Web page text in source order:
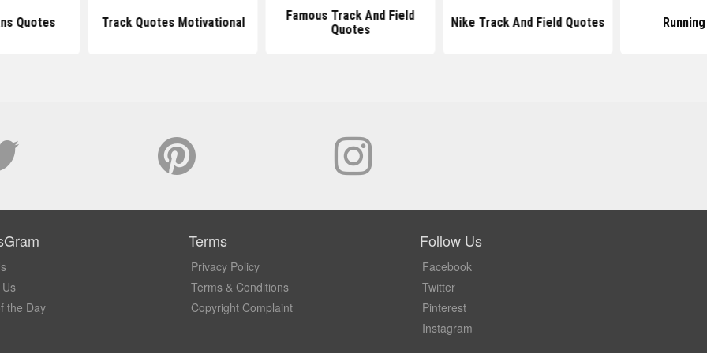
Quotes Track Quotes Motivational
Famous Track And Field
Quotes
Nike Track And Field Quotes
the Day
Terms
Privacy Policy
Terms & Conditions
Copyright Complaint
Follow Us
Facebook
Twitter
Pinterest
Instagram